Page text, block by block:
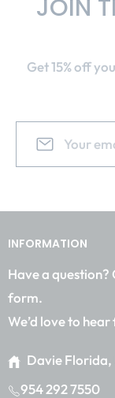
JOIN
Get 15% off
INFORMATION
Have a question?
form.
We’d love to
Davie Florida,
954 292 7550